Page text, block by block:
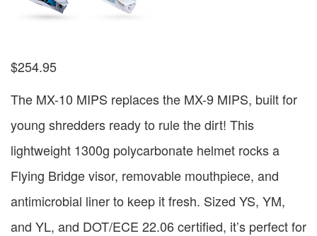
$254.95
The MX-10 MIPS replaces the MX-9 MIPS, built for
young shredders ready to rule the dirt! This
lightweight 1300g polycarbonate helmet rocks a
Flying Bridge visor, removable mouthpiece, and
antimicrobial liner to keep it fresh. Sized YS, YM,
and YL, and DOT/ECE 22.06 certified, it’s perfect for